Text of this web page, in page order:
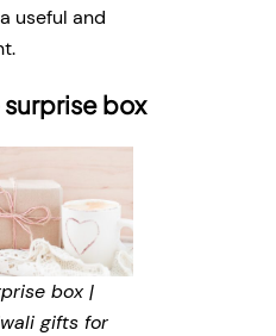
useful and
box
box |
gifts for